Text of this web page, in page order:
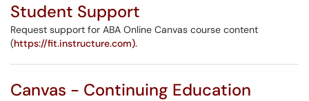
Student Support
Request support for ABA Online Canvas course content
(https://fit.instructure.com).
Canvas - Continuing Education